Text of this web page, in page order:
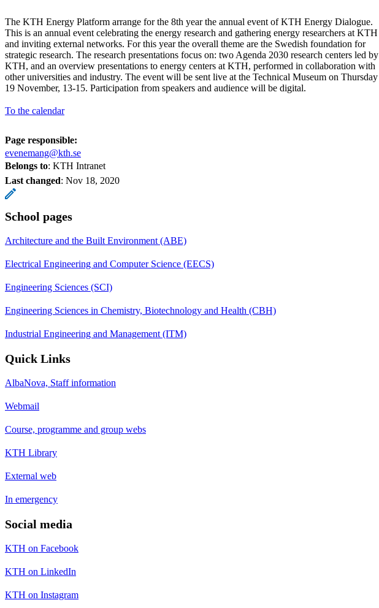
The KTH Energy Platform arrange for the 8th year the annual event of KTH Energy Dialogue.
This is an annual event celebrating the energy research and gathering energy researchers at KTH
and inviting external networks. For this year the overall theme are the Swedish foundation for
strategic research. The research presentations focus on: two Agenda 2030 research centers led by
KTH, and an overview presentations to energy centers at KTH, performed in collaboration with
other universities and industry. The event will be sent live at the Technical Museum on Thursday
19 November, 13-15. Participation from speakers and audience will be digital.
To the calendar
Page responsible:
evenemang@kth.se
Belongs to: KTH Intranet
Last changed: Nov 18, 2020
School pages
Architecture and the Built Environment (ABE)
Electrical Engineering and Computer Science (EECS)
Engineering Sciences (SCI)
Engineering Sciences in Chemistry, Biotechnology and Health (CBH)
Industrial Engineering and Management (ITM)
Quick Links
AlbaNova, Staff information
Webmail
Course, programme and group webs
KTH Library
External web
In emergency
Social media
KTH on Facebook
KTH on LinkedIn
KTH on Instagram